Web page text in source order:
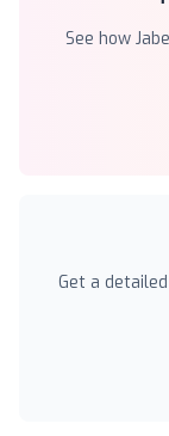
See how
Get a